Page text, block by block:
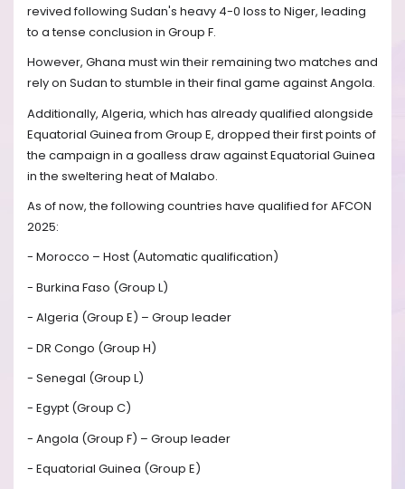
revived following Sudan's heavy 4-0 loss to Niger, leading
to a tense conclusion in Group F.
However, Ghana must win their remaining two matches and
rely on Sudan to stumble in their final game against Angola.
Additionally, Algeria, which has already qualified alongside
Equatorial Guinea from Group E, dropped their first points of
the campaign in a goalless draw against Equatorial Guinea
in the sweltering heat of Malabo.
As of now, the following countries have qualified for AFCON
2025:
- Morocco – Host (Automatic qualification)
- Burkina Faso (Group L)
- Algeria (Group E) – Group leader
- DR Congo (Group H)
- Senegal (Group L)
- Egypt (Group C)
- Angola (Group F) – Group leader
- Equatorial Guinea (Group E)